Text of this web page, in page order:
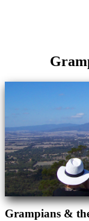
Grampians &